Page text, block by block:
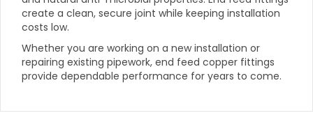
create a clean, secure joint while keeping installation
costs low.
Whether you are working on a new installation or
repairing existing pipework, end feed copper fittings
provide dependable performance for years to come.